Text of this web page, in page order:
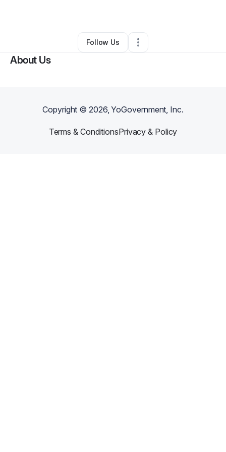
Other•Cicero, IL •0 Connections
Follow Us
About Us
Copyright ©2026, YoGovernment, Inc.
Terms & ConditionsPrivacy & Policy